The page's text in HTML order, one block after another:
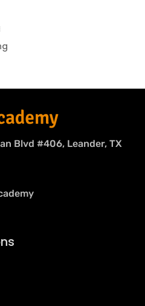
Blvd #406, Leander, TX